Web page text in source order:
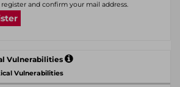
register and confirm your mail address.
Vulnerabilities
Vulnerabilities